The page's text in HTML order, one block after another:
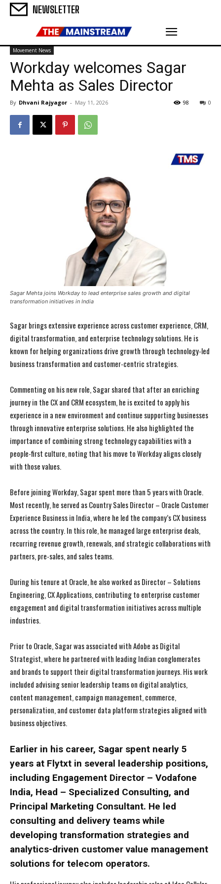
NEWSLETTER
Movement News
Workday welcomes Sagar
Mehta as Sales Director
By Dhvani Rajyagor - May 11, 2026 0
98
Sagar Mehta joins Workday to lead enterprise sales growth and digital
transformation initiatives in India
Sagar brings extensive experience across customer experience, CRM,
digital transformation, and enterprise technology solutions. He is
known for helping organizations drive growth through technology-led
business transformation and customer-centric strategies.
Commenting on his new role, Sagar shared that after an enriching
journey in the CX and CRM ecosystem, he is excited to apply his
experience in a new environment and continue supporting businesses
through innovative enterprise solutions. He also highlighted the
importance of combining strong technology capabilities with a
people-first culture, noting that his move to Workday aligns closely
with those values.
Before joining Workday, Sagar spent more than 5 years with Oracle.
Most recently, he served as Country Sales Director – Oracle Customer
Experience Business in India, where he led the company’s CX business
across the country. In this role, he managed large enterprise deals,
recurring revenue growth, renewals, and strategic collaborations with
partners, pre-sales, and sales teams.
During his tenure at Oracle, he also worked as Director – Solutions
Engineering, CX Applications, contributing to enterprise customer
engagement and digital transformation initiatives across multiple
industries.
Prior to Oracle, Sagar was associated with Adobe as Digital
Strategist, where he partnered with leading Indian conglomerates
and brands to support their digital transformation journeys. His work
included advising senior leadership teams on digital analytics,
content management, campaign management, commerce,
personalization, and customer data platform strategies aligned with
business objectives.
Earlier in his career, Sagar spent nearly 5
years at Flytxt in several leadership positions,
including Engagement Director – Vodafone
India, Head – Specialized Consulting, and
Principal Marketing Consultant. He led
consulting and delivery teams while
developing transformation strategies and
analytics-driven customer value management
solutions for telecom operators.